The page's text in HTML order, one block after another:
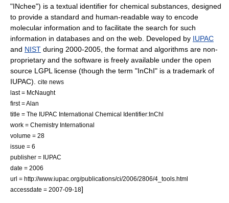
"INchee") is a textual identifier for chemical substances, designed
to provide a standard and human-readable way to encode
molecular information and to facilitate the search for such
information in databases and on the web. Developed by IUPAC
and NIST during 2000-2005, the format and algorithms are non-
proprietary and the software is freely available under the open
source LGPL license (though the term "InChI" is a trademark of
IUPAC).
cite news
last = McNaught
first = Alan
title = The IUPAC International Chemical Identifier:InChl
work = Chemistry International
volume = 28
issue = 6
publisher = IUPAC
date = 2006
url = http://www.iupac.org/publications/ci/2006/2806/4_tools.html
accessdate = 2007-09-18]